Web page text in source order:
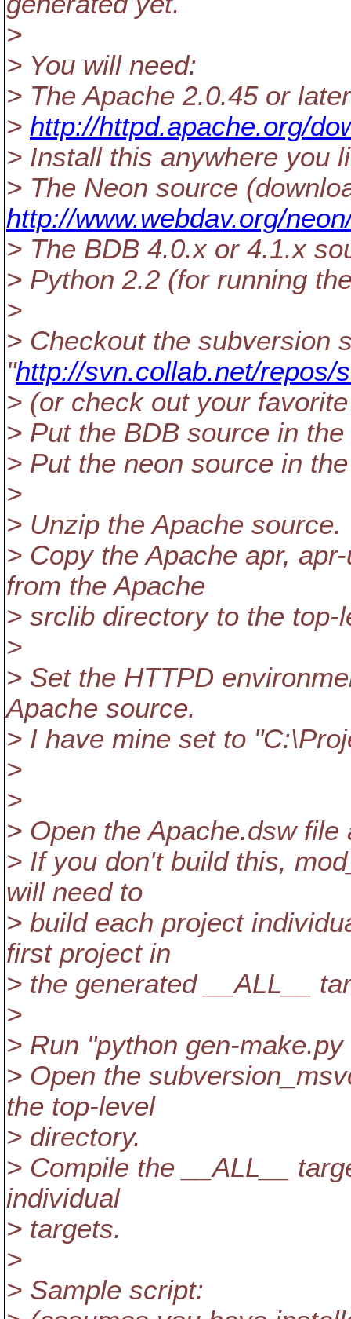
>
> You will need:
> The Apache 2.0.45 or
> http://httpd.apache.org/
> Install this anywhere you
> The Neon source
http://www.webdav.org/
> The BDB 4.0.x or 4.1.x
> Python 2.2 (for running
>
> Checkout the subversion
"http://svn.collab.net/repos/
> (or check out your
> Put the BDB source in
> Put the neon source in
>
> Unzip the Apache source.
> Copy the Apache apr,
from the Apache
> srclib directory to the
>
> Set the HTTPD
Apache source.
> I have mine set to
>
>
> Open the Apache.dsw
> If you don't build this,
will need to
> build each project
first project in
> the generated __ALL__
>
> Run "python gen-
> Open the
the top-level
> directory.
> Compile the __ALL__
individual
> targets.
>
> Sample script: